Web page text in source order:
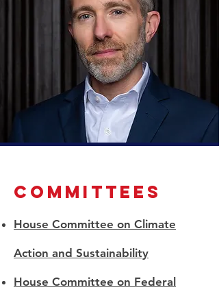
committees
House Committee on Climate
Action and Sustainability
House Committee on Federal